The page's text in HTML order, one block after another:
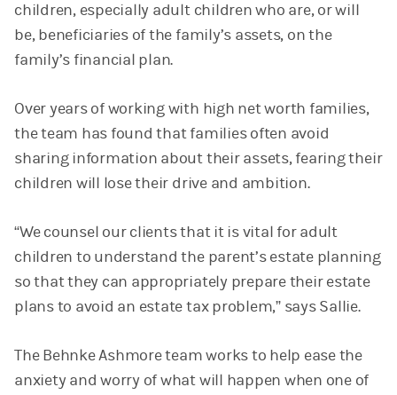
children, especially adult children who are, or will
be, beneficiaries of the family’s assets, on the
family’s financial plan.
Over years of working with high net worth families,
the team has found that families often avoid
sharing information about their assets, fearing their
children will lose their drive and ambition.
“We counsel our clients that it is vital for adult
children to understand the parent’s estate planning
so that they can appropriately prepare their estate
plans to avoid an estate tax problem,” says Sallie.
The Behnke Ashmore team works to help ease the
anxiety and worry of what will happen when one of